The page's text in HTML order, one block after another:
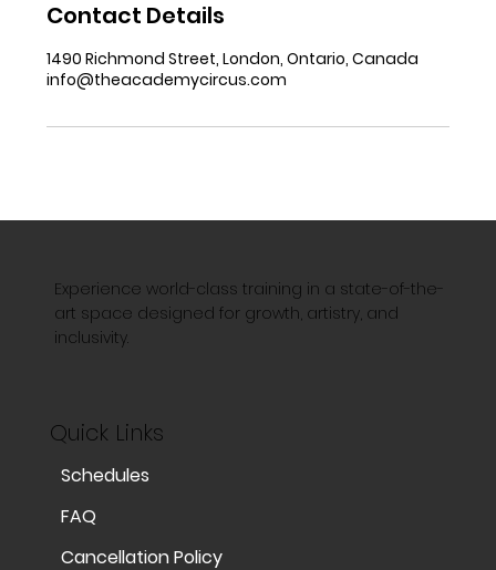
Contact Details
1490 Richmond Street, London, Ontario, Canada
info@theacademycircus.com
Experience world-class training in a state-of-the-
art space designed for growth, artistry, and
inclusivity.
Quick Links
Schedules
FAQ
Cancellation Policy